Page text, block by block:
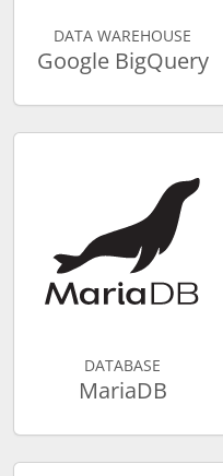
DATA WAREHOUSE
Google BigQuery
DATABASE
MariaDB